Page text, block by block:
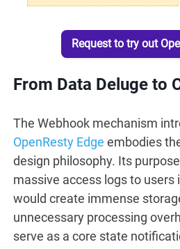
Request to try out
From Data Deluge to
The Webhook mechanism
OpenResty Edge embodies
design philosophy. Its
massive access logs to users
would create immense
unnecessary processing
serve as a core state